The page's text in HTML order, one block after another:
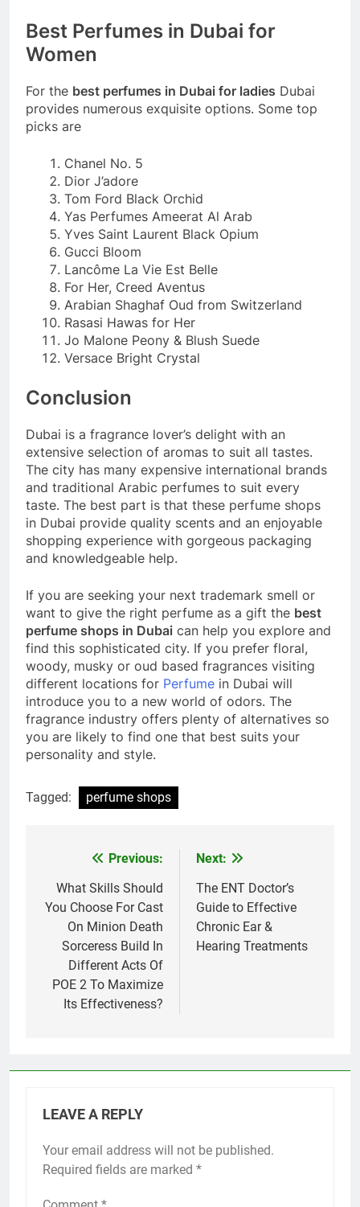
Best Perfumes in Dubai for
Women
For the best perfumes in Dubai for ladies Dubai
provides numerous exquisite options. Some top
picks are
Chanel No. 5
Dior J’adore
Tom Ford Black Orchid
Yas Perfumes Ameerat Al Arab
Yves Saint Laurent Black Opium
Gucci Bloom
Lancôme La Vie Est Belle
For Her, Creed Aventus
Arabian Shaghaf Oud from Switzerland
Rasasi Hawas for Her
Jo Malone Peony & Blush Suede
Versace Bright Crystal
Conclusion
Dubai is a fragrance lover’s delight with an
extensive selection of aromas to suit all tastes.
The city has many expensive international brands
and traditional Arabic perfumes to suit every
taste. The best part is that these perfume shops
in Dubai provide quality scents and an enjoyable
shopping experience with gorgeous packaging
and knowledgeable help.
If you are seeking your next trademark smell or
want to give the right perfume as a gift the best
perfume shops in Dubai can help you explore and
find this sophisticated city. If you prefer floral,
woody, musky or oud based fragrances visiting
different locations for Perfume in Dubai will
introduce you to a new world of odors. The
fragrance industry offers plenty of alternatives so
you are likely to find one that best suits your
personality and style.
Tagged: perfume shops
navigation
Previous:
What Skills Should
You Choose For Cast
On Minion Death
Sorceress Build In
Different Acts Of
POE 2 To Maximize
Its Effectiveness?
Next:
The ENT Doctor’s
Guide to Effective
Chronic Ear &
Hearing Treatments
LEAVE A REPLY
Your email address will not be published.
Required fields are marked *